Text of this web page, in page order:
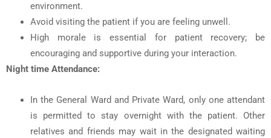
environment.
Avoid visiting the patient if you are feeling unwell.
High morale is essential for patient recovery; be
encouraging and supportive during your interaction.
Night time Attendance:
In the General Ward and Private Ward, only one attendant
is permitted to stay overnight with the patient. Other
relatives and friends may wait in the designated waiting